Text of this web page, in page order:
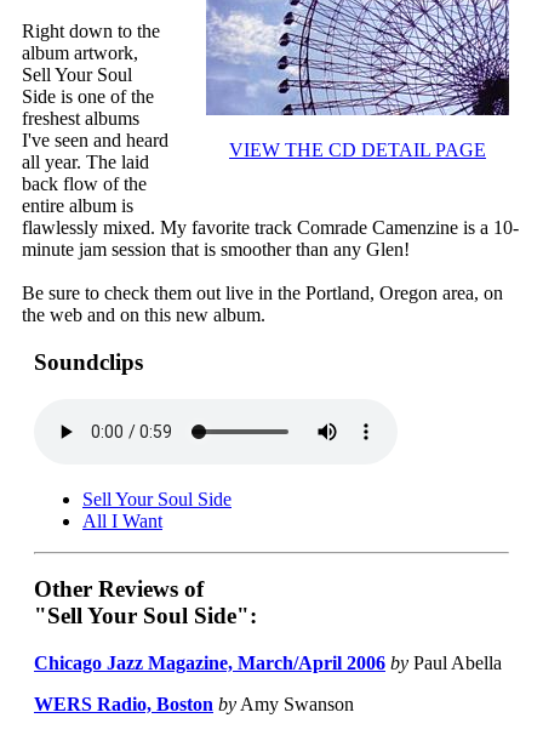
VIEW THE CD DETAIL PAGE
Right down to the
album artwork,
Sell Your Soul
Side is one of the
freshest albums
I've seen and heard
all year. The laid
back flow of the
entire album is
flawlessly mixed. My favorite track Comrade Camenzine is a 10-
minute jam session that is smoother than any Glen!
Be sure to check them out live in the Portland, Oregon area, on
the web and on this new album.
Soundclips
Sell Your Soul Side
All I Want
Other Reviews of
"Sell Your Soul Side":
Chicago Jazz Magazine, March/April 2006 by Paul Abella
WERS Radio, Boston by Amy Swanson